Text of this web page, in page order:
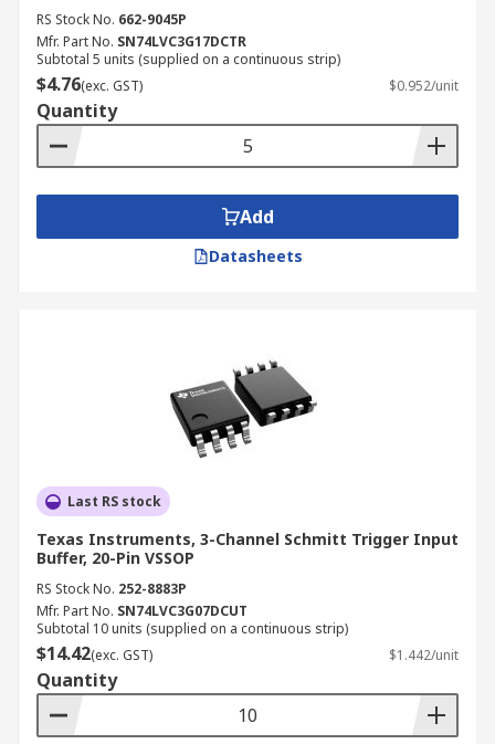
RS Stock No. 662-9045P
Mfr. Part No. SN74LVC3G17DCTR
Subtotal 5 units (supplied on a continuous strip)
$4.76(exc. GST) $0.952/unit
Quantity
Add
Datasheets
Last RS stock
Texas Instruments, 3-Channel Schmitt Trigger Input
Buffer, 20-Pin VSSOP
RS Stock No. 252-8883P
Mfr. Part No. SN74LVC3G07DCUT
Subtotal 10 units (supplied on a continuous strip)
$14.42(exc. GST) $1.442/unit
Quantity